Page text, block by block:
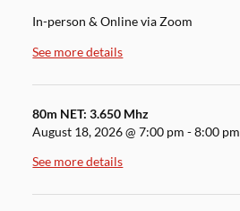
In-person & Online via Zoom
See more details
80m NET: 3.650 Mhz
August 18, 2026@7:00 pm -8:00 pm
See more details